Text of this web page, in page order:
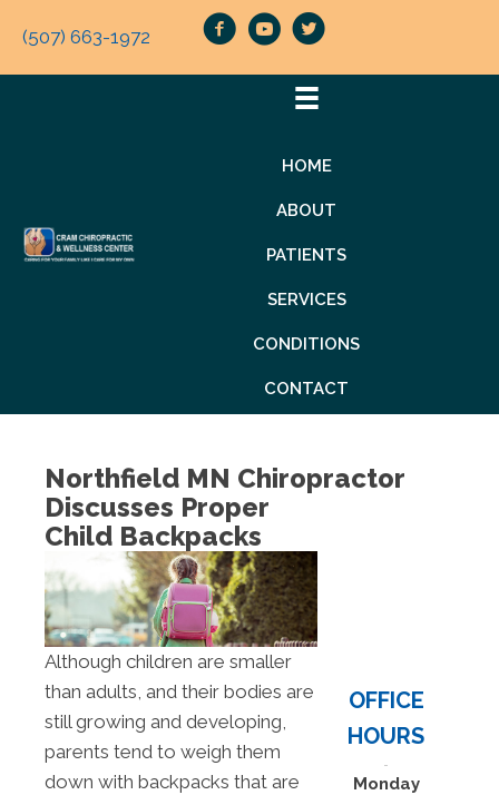
(507) 663-1972
HOME
ABOUT
PATIENTS
SERVICES
CONDITIONS
CONTACT
Northfield MN Chiropractor
Discusses Proper
Child Backpacks
Although children are smaller
than adults, and their bodies are
still growing and developing,
parents tend to weigh them
down with backpacks that are
OFFICE
HOURS
Monday